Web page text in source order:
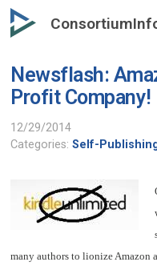
Skip
to
content
Newsflash:
Profit Company!
12/29/2014
Categories:Self-
many authors to lionize Amazon